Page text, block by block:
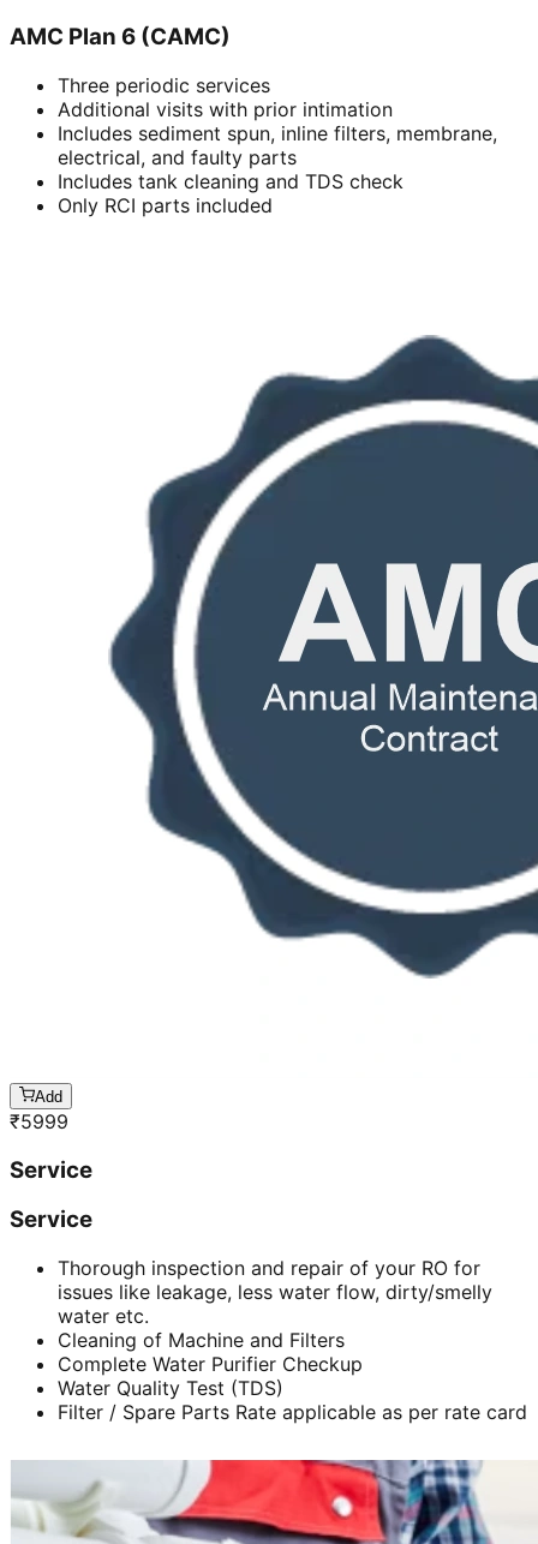
AMC Plan 6 (CAMC)
Three periodic services
Additional visits with prior intimation
Includes sediment spun, inline filters, membrane,
electrical, and faulty parts
Includes tank cleaning and TDS check
Only RCI parts included
Add
₹5999
Service
Service
Thorough inspection and repair of your RO for
issues like leakage, less water flow, dirty/smelly
water etc.
Cleaning of Machine and Filters
Complete Water Purifier Checkup
Water Quality Test (TDS)
Filter / Spare Parts Rate applicable as per rate card